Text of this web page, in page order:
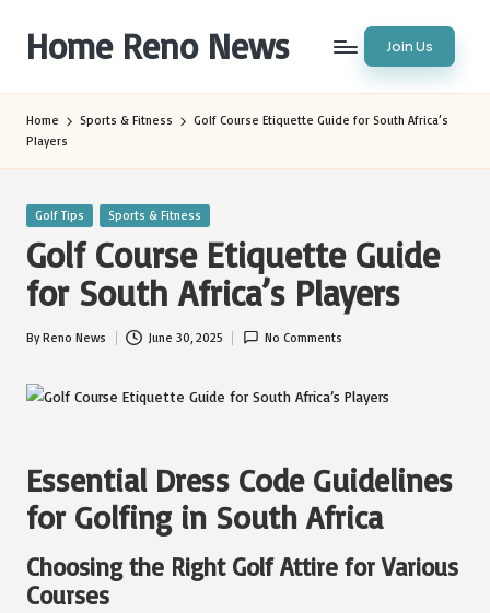
content
Home Reno News Join Us
Home Sports & Fitness
Golf Course Etiquette Guide for South Africa’s
Players
Posted
Golf Tips Sports & Fitness
Golf Course Etiquette Guide
for South Africa’s Players
Posted
ByReno News June 30, 2025 No Comments
Essential Dress Code Guidelines
for Golfing in South Africa
Choosing the Right Golf Attire for Various
Courses